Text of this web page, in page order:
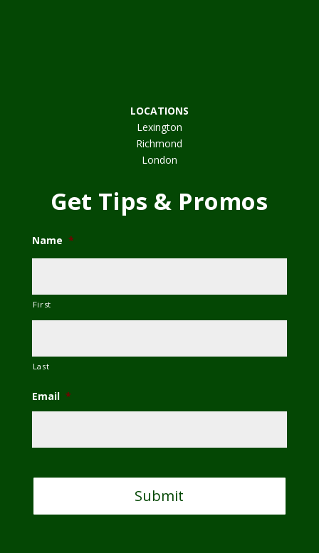
LOCATIONS
Lexington
Richmond
London
Get Tips & Promos
Name *
First
Last
Email *
A
C